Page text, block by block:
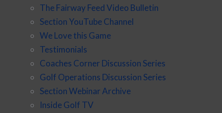
The Fairway Feed Video Bulletin
Section YouTube Channel
We Love this Game
Testimonials
Coaches Corner Discussion Series
Golf Operations Discussion Series
Section Webinar Archive
Inside Golf TV